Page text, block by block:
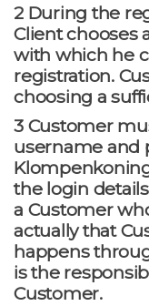
2 During the
Client chooses
with which he
registration.
choosing a
3 Customer
username and
the login
a Customer
actually that
happens
is the
Customer.